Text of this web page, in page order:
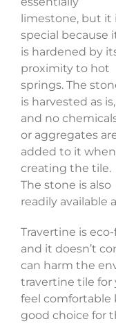
limestone, but it
special because
is hardened by
proximity to hot
springs. The
is harvested as is,
and no
or aggregates
added to it when
creating the tile.
The stone is also
readily available
Travertine is
and it doesn’t
can harm the
travertine tile for
feel comfortable
good choice for